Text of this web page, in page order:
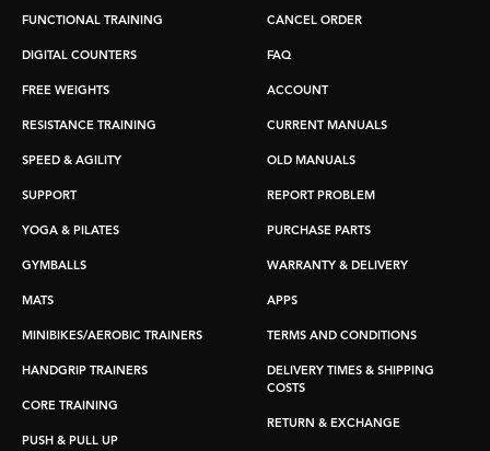
FUNCTIONAL TRAINING
DIGITAL COUNTERS
FREE WEIGHTS
RESISTANCE TRAINING
SPEED & AGILITY
SUPPORT
YOGA & PILATES
GYMBALLS
MATS
MINIBIKES/AEROBIC TRAINERS
HANDGRIP TRAINERS
CORE TRAINING
PUSH & PULL UP
CANCEL ORDER
FAQ
ACCOUNT
CURRENT MANUALS
OLD MANUALS
REPORT PROBLEM
PURCHASE PARTS
WARRANTY & DELIVERY
APPS
TERMS AND CONDITIONS
DELIVERY TIMES & SHIPPING
COSTS
RETURN & EXCHANGE